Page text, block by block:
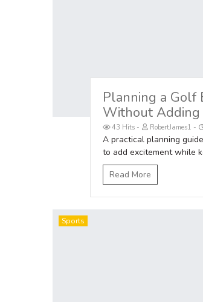
Planning a Golf
Without Adding
43 Hits RobertJames1
A practical planning
to add excitement while
Read More
Sports